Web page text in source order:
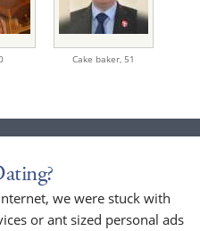
Cake baker, 51
we were stuck with
or ant sized personal ads